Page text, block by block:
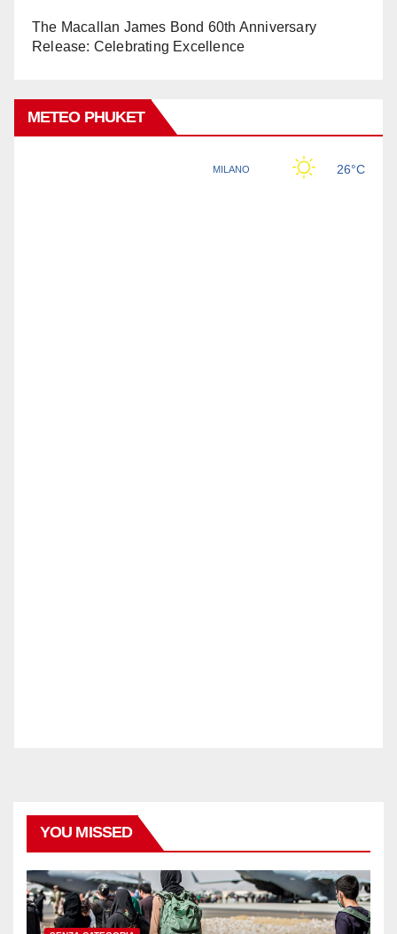
The Macallan James Bond 60th Anniversary
Release: Celebrating Excellence
METEO PHUKET
YOU MISSED